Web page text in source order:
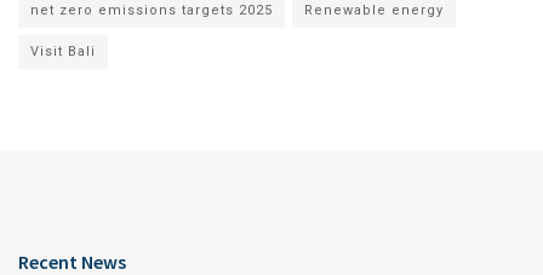
net zero emissions targets 2025 Renewable energy
Visit Bali
Recent News